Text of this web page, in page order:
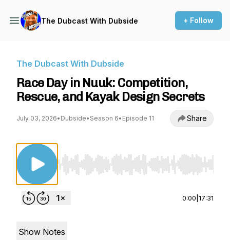
The Dubcast With Dubside + Follow
The Dubcast With Dubside
Race Day in Nuuk: Competition,
Rescue, and Kayak Design Secrets
July 03, 2026• Dubside• Season 6• Episode 11 Share
Use Left/Right to seek, Home/End to jump to
0:00 17:31
Show Notes